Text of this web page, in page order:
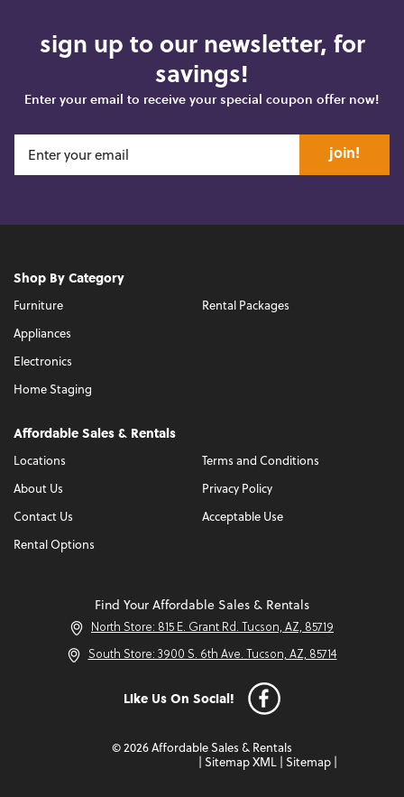
sign up to our newsletter, for
savings!
Enter your email to receive your special coupon offer now!
join!
Shop By Category
Furniture
Appliances
Electronics
Home Staging
Rental Packages
Affordable Sales & Rentals
Locations
About Us
Contact Us
Rental Options
Terms and Conditions
Privacy Policy
Acceptable Use
Find Your Affordable Sales & Rentals
North Store: 815 E. Grant Rd. Tucson, AZ, 85719
South Store: 3900 S. 6th Ave. Tucson, AZ, 85714
Like Us On Social!
© 2026 Affordable Sales & Rentals
Sitemap XML Sitemap